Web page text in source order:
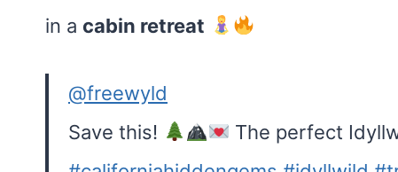
in a cabin retreat
@freewyld
Save this!
The perfect